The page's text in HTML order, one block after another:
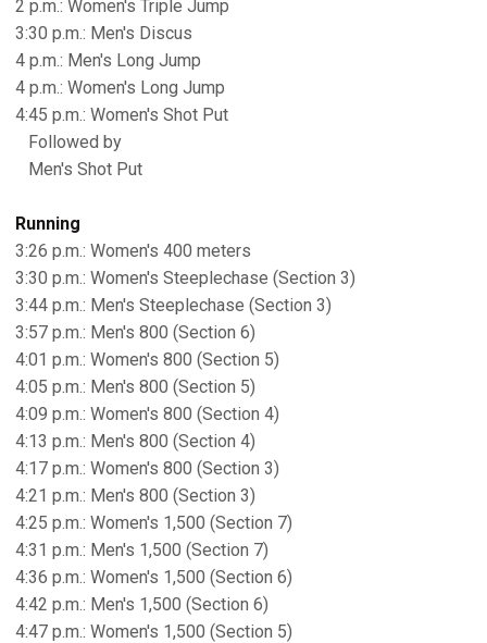
2 p.m.: Women's Triple Jump
3:30 p.m.: Men's Discus
4 p.m.: Men's Long Jump
4 p.m.: Women's Long Jump
4:45 p.m.: Women's Shot Put
Followed by
Men's Shot Put
Running
3:26 p.m.: Women's 400 meters
3:30 p.m.: Women's Steeplechase (Section 3)
3:44 p.m.: Men's Steeplechase (Section 3)
3:57 p.m.: Men's 800 (Section 6)
4:01 p.m.: Women's 800 (Section 5)
4:05 p.m.: Men's 800 (Section 5)
4:09 p.m.: Women's 800 (Section 4)
4:13 p.m.: Men's 800 (Section 4)
4:17 p.m.: Women's 800 (Section 3)
4:21 p.m.: Men's 800 (Section 3)
4:25 p.m.: Women's 1,500 (Section 7)
4:31 p.m.: Men's 1,500 (Section 7)
4:36 p.m.: Women's 1,500 (Section 6)
4:42 p.m.: Men's 1,500 (Section 6)
4:47 p.m.: Women's 1,500 (Section 5)